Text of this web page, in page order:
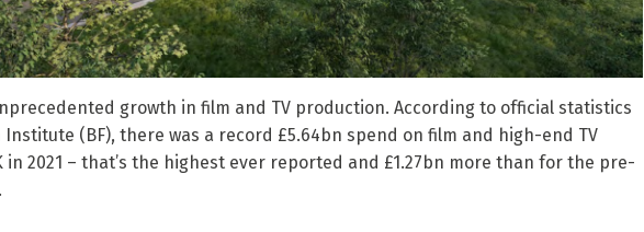
growth in film and TV production. According to official statistics
(BF), there was a record £5.64bn spend on film and high-end TV
in 2021 – that’s the highest ever reported and £1.27bn more than for the pre-